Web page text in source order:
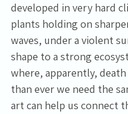
developed in very hard
plants holding on
waves, under a violent
shape to a strong
where, apparently,
than ever we need the
art can help us connect